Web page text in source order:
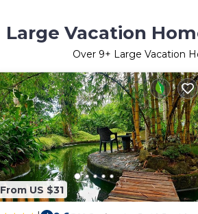
Large Vacation
Over 9+ Large Vacation
From US $31